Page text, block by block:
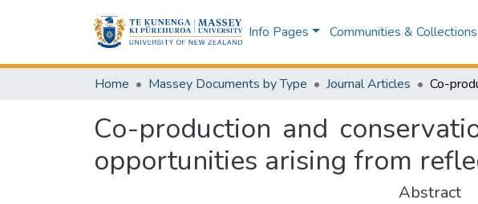
Info Pages Communities & Collections
Home Massey Documents by Type Journal Articles
Co-production and
opportunities arising from
Abstract